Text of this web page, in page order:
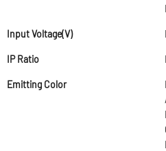
Input Voltage(V)
IP Ratio
Emitting Color